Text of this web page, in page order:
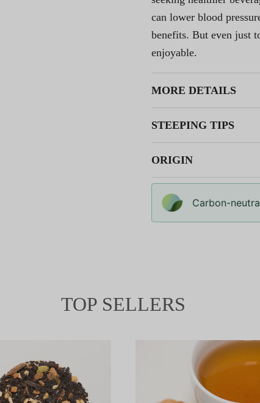
can lower blood
benefits. But even just
enjoyable.
MORE DETAILS
STEEPING TIPS
ORIGIN
Carbon-
TOP SELLERS